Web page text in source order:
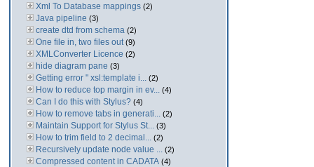
Xml To Database mappings (2)
Java pipeline (3)
create dtd from schema (2)
One file in, two files out (9)
XMLConverter Licence (2)
hide diagram pane (3)
Getting error " xsl:template i... (2)
How to reduce top margin in ev... (4)
Can I do this with Stylus? (4)
How to remove tabs in generati... (2)
Maintain Support for Stylus St... (3)
How to trim field to 2 decimal... (2)
Recursively update node value ... (2)
Compressed content in CADATA (4)